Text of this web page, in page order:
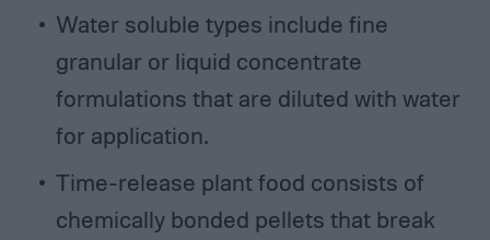
Water soluble types include fine
granular or liquid concentrate
formulations that are diluted with water
for application.
Time-release plant food consists of
chemically bonded pellets that break